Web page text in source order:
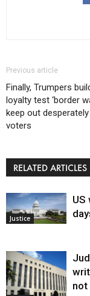
Previous article
Finally, Trumpers
loyalty test ‘border
keep out
voters
RELATED ARTICLES
Justice
US
not